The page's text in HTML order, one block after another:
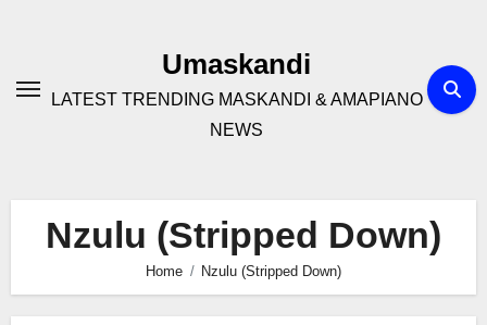
Umaskandi
LATEST TRENDING MASKANDI & AMAPIANO
NEWS
Nzulu (Stripped Down)
Home Nzulu (Stripped Down)